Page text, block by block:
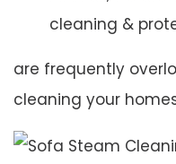
cleaning &
are frequently
cleaning your